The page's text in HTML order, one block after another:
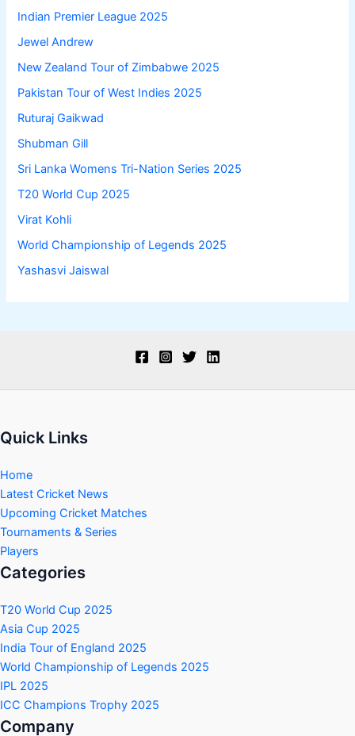
Indian Premier League 2025
Jewel Andrew
New Zealand Tour of Zimbabwe 2025
Pakistan Tour of West Indies 2025
Ruturaj Gaikwad
Shubman Gill
Sri Lanka Womens Tri-Nation Series 2025
T20 World Cup 2025
Virat Kohli
World Championship of Legends 2025
Yashasvi Jaiswal
Quick Links
Home
Latest Cricket News
Upcoming Cricket Matches
Tournaments & Series
Players
Categories
T20 World Cup 2025
Asia Cup 2025
India Tour of England 2025
World Championship of Legends 2025
IPL 2025
ICC Champions Trophy 2025
Company